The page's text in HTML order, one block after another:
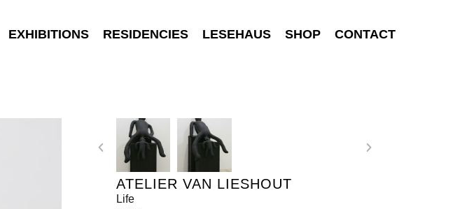
EXHIBITIONS RESIDENCIES LESEHAUS SHOP CONTACT
ATELIER VAN LIESHOUT
Life